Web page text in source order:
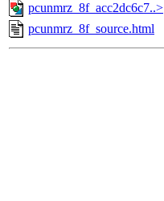
pcunmrz_8f_acc2dc6c7..>
pcunmrz_8f_source.html